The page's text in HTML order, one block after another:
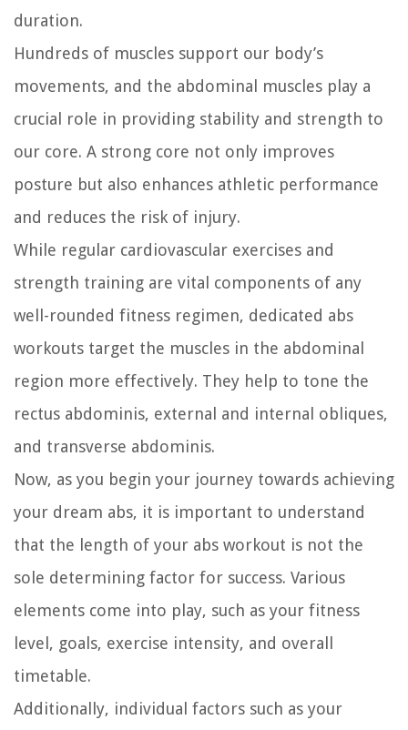
duration.
Hundreds of muscles support our body’s
movements, and the abdominal muscles play a
crucial role in providing stability and strength to
our core. A strong core not only improves
posture but also enhances athletic performance
and reduces the risk of injury.
While regular cardiovascular exercises and
strength training are vital components of any
well-rounded fitness regimen, dedicated abs
workouts target the muscles in the abdominal
region more effectively. They help to tone the
rectus abdominis, external and internal obliques,
and transverse abdominis.
Now, as you begin your journey towards achieving
your dream abs, it is important to understand
that the length of your abs workout is not the
sole determining factor for success. Various
elements come into play, such as your fitness
level, goals, exercise intensity, and overall
timetable.
Additionally, individual factors such as your